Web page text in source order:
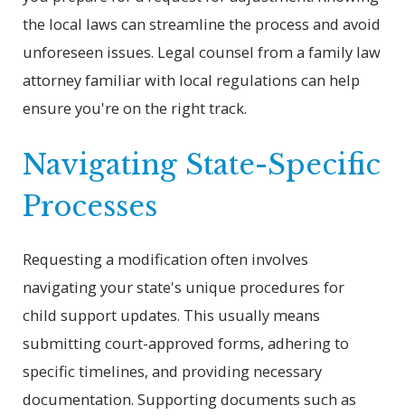
the local laws can streamline the process and avoid
unforeseen issues. Legal counsel from a family law
attorney familiar with local regulations can help
ensure you're on the right track.
Navigating State-Specific
Processes
Requesting a modification often involves
navigating your state's unique procedures for
child support updates. This usually means
submitting court-approved forms, adhering to
specific timelines, and providing necessary
documentation. Supporting documents such as